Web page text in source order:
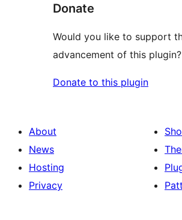
Donate
Would you like to support
advancement of this plugin?
Donate to this plugin
About
News
Hosting
Privacy